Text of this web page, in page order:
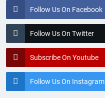
Follow Us On Facebook
Follow Us On Twitter
Subscribe On Youtube
Follow Us On Instagram